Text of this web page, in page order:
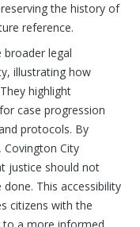
the history of
reference.
legal
illustrating how
highlight
case progression
protocols. By
Covington City
justice should not
This accessibility
citizens with the